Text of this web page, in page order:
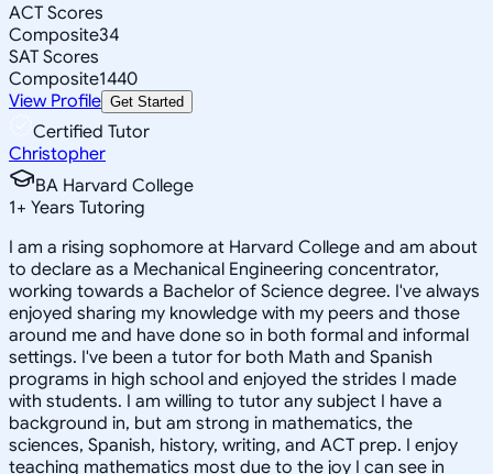
ACT Scores
Composite34
SAT Scores
Composite1440
View Profile Get Started
Certified Tutor
Christopher
BA Harvard College
1+ Years Tutoring
I am a rising sophomore at Harvard College and am about
to declare as a Mechanical Engineering concentrator,
working towards a Bachelor of Science degree. I've always
enjoyed sharing my knowledge with my peers and those
around me and have done so in both formal and informal
settings. I've been a tutor for both Math and Spanish
programs in high school and enjoyed the strides I made
with students. I am willing to tutor any subject I have a
background in, but am strong in mathematics, the
sciences, Spanish, history, writing, and ACT prep. I enjoy
teaching mathematics most due to the joy I can see in